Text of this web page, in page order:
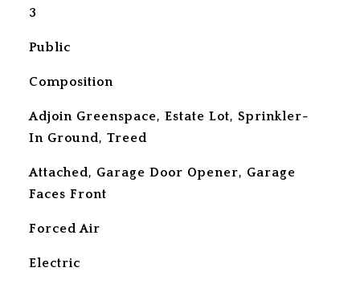
3
Public
Composition
Adjoin Greenspace, Estate Lot, Sprinkler-
In Ground, Treed
Attached, Garage Door Opener, Garage
Faces Front
Forced Air
Electric